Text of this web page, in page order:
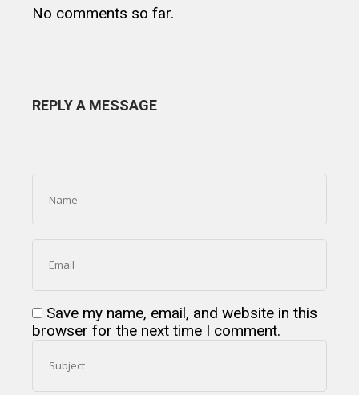
No comments so far.
REPLY A MESSAGE
Save my name, email, and website in this
browser for the next time I comment.